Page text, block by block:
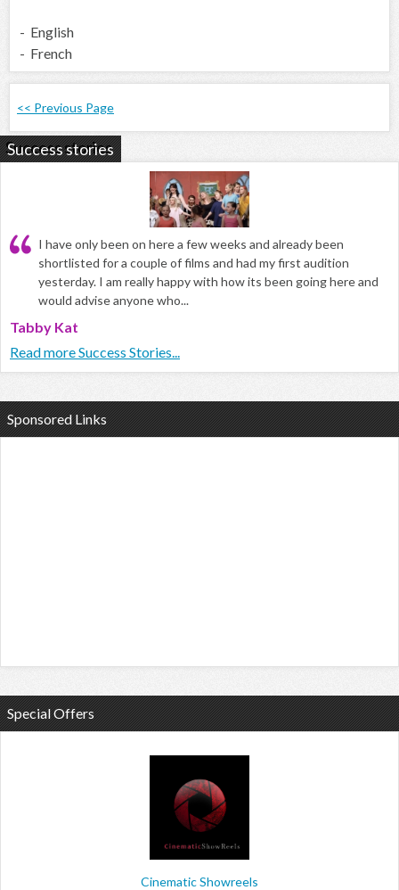
- English
- French
<< Previous Page
Success stories
I have only been on here a few weeks and already been
shortlisted for a couple of films and had my first audition
yesterday. I am really happy with how its been going here and
would advise anyone who...
Tabby Kat
Read more Success Stories...
Sponsored Links
Special Offers
Cinematic Showreels